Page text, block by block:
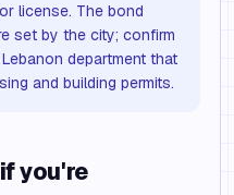
license. The bond
set by the city; confirm
department that
and building permits.
you're